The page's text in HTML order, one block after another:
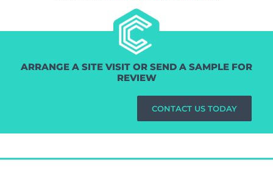
ARRANGE A SITE VISIT OR SEND A SAMPLE FOR
REVIEW
CONTACT US TODAY